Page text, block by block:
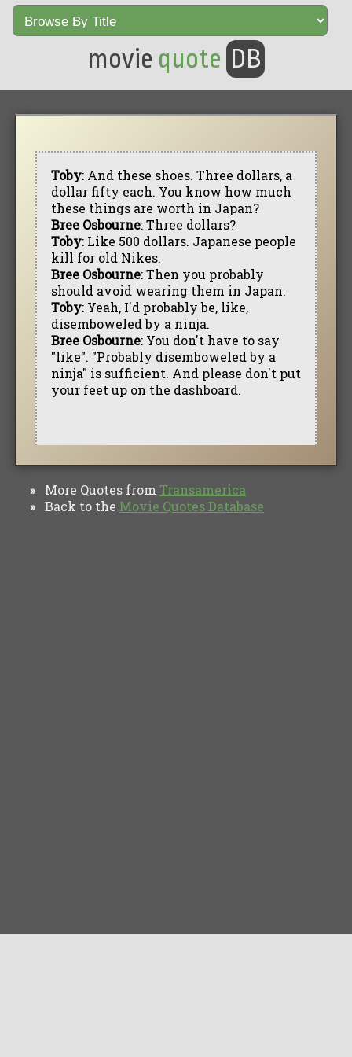
movie quote DB
Toby: And these shoes. Three dollars, a
dollar fifty each. You know how much
these things are worth in Japan?
Bree Osbourne: Three dollars?
Toby: Like 500 dollars. Japanese people
kill for old Nikes.
Bree Osbourne: Then you probably
should avoid wearing them in Japan.
Toby: Yeah, I'd probably be, like,
disemboweled by a ninja.
Bree Osbourne: You don't have to say
"like". "Probably disemboweled by a
ninja" is sufficient. And please don't put
your feet up on the dashboard.
» More Quotes from Transamerica
» Back to the Movie Quotes Database